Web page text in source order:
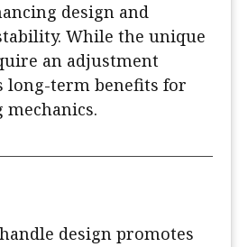
design and
While the unique
an adjustment
long-term benefits for
design promotes